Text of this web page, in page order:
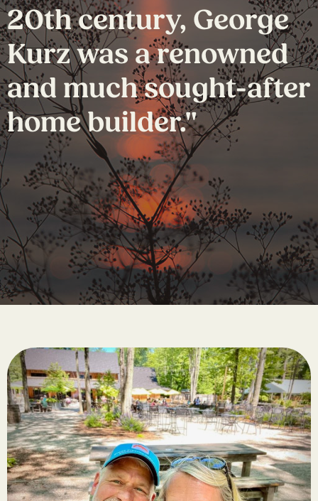
20th century, George
Kurz was a renowned
and much sought-after
home builder."